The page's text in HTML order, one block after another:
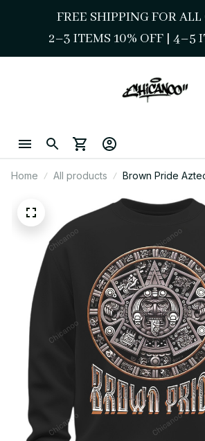
FREE SHIPPING FOR ALL
2–3 ITEMS 10% OFF | 4–5
Home All products
Brown Pride
Streetwear Style